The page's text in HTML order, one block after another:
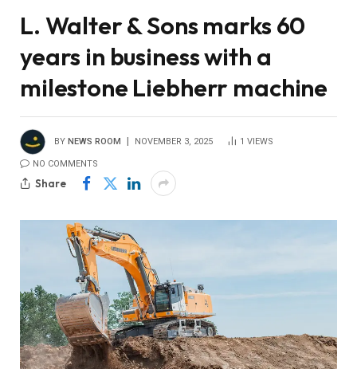
L. Walter & Sons marks 60
years in business with a
milestone Liebherr machine
BY NEWS ROOM NOVEMBER 3, 2025 1 VIEWS
NO COMMENTS
Share